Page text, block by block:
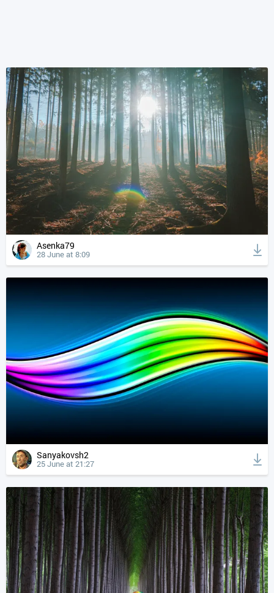
Asenka79
28 June at 8:09
Sanyakovsh2
25 June at 21:27